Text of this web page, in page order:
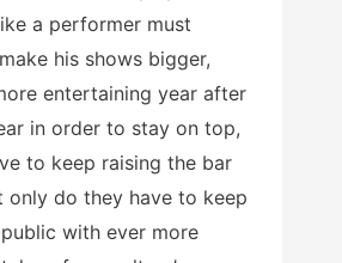
a performer must
his shows bigger,
entertaining year after
in order to stay on top,
to keep raising the bar
only do they have to keep
with ever more